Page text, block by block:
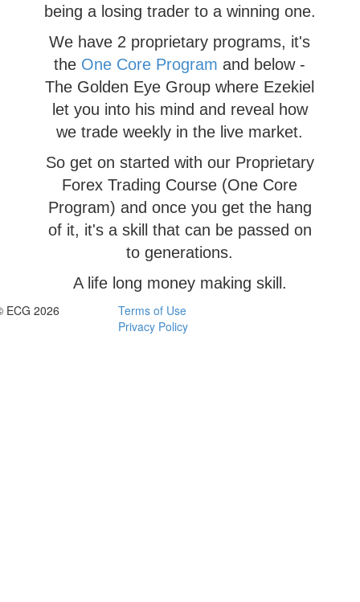
being a losing trader to a winning one.
We have 2 proprietary programs, it's
the One Core Program and below -
The Golden Eye Group where Ezekiel
let you into his mind and reveal how
we trade weekly in the live market.
So get on started with our Proprietary
Forex Trading Course (One Core
Program) and once you get the hang
of it, it's a skill that can be passed on
to generations.
A life long money making skill.
ECG 2026
Terms of Use
Privacy Policy